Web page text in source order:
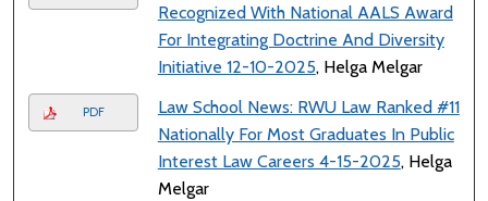
Recognized With National AALS Award
For Integrating Doctrine And Diversity
Initiative 12-10-2025, Helga Melgar
PDF
Law School News: RWU Law Ranked #11
Nationally For Most Graduates In Public
Interest Law Careers 4-15-2025, Helga
Melgar